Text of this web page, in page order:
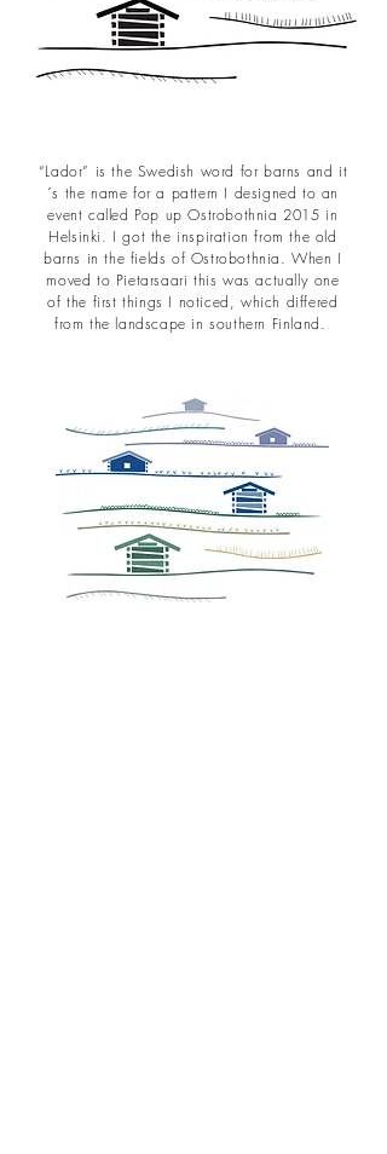
“Lador” is the Swedish word for barns and it
´s the name for a pattern I designed to an
event called Pop up Ostrobothnia 2015 in
Helsinki. I got the inspiration from the old
barns in the fields of Ostrobothnia. When I
moved to Pietarsaari this was actually one
of the first things I noticed, which differed
from the landscape in southern Finland.